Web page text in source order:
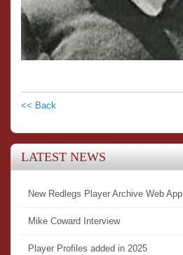
<< Back
LATEST NEWS
New Redlegs Player Archive Web App
Mike Coward Interview
Player Profiles added in 2025